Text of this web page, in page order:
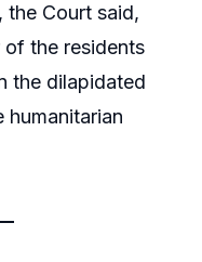
the Court said,
of the residents
the dilapidated